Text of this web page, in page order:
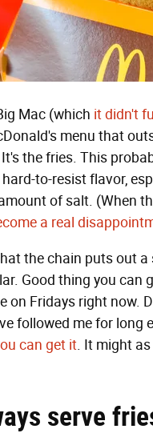
Mac (which it didn't
menu that
the fries. This
to-resist flavor,
of salt. (When
a real
the chain puts out
Good thing you can
Fridays right now.
followed me for long
can get it. It might
serve